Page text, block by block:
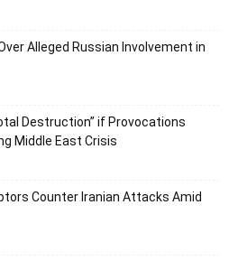
Alleged Russian Involvement in
Destruction” if Provocations
Middle East Crisis
Counter Iranian Attacks Amid